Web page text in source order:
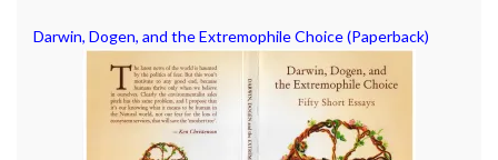
Darwin, Dogen, and the Extremophile Choice (Paperback)